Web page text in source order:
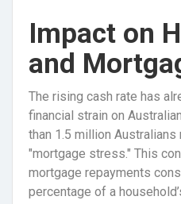
Impact on
and
The rising cash rate has
financial strain on
than 1.5 million
"mortgage stress." This
mortgage repayments
percentage of a